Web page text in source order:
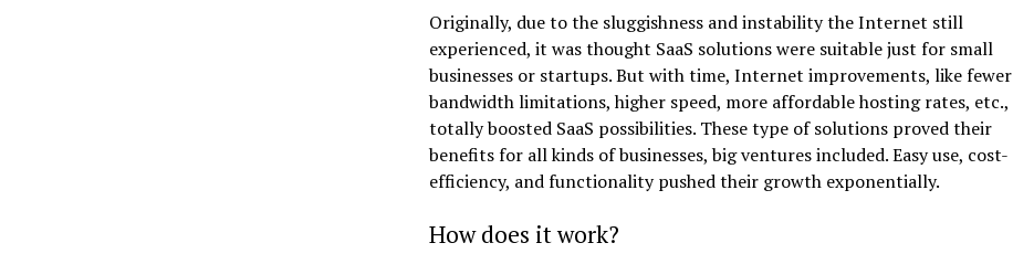
Originally, due to the sluggishness and instability the Internet still
experienced, it was thought SaaS solutions were suitable just for small
businesses or startups. But with time, Internet improvements, like fewer
bandwidth limitations, higher speed, more affordable hosting rates, etc.,
totally boosted SaaS possibilities. These type of solutions proved their
benefits for all kinds of businesses, big ventures included. Easy use, cost-
efficiency, and functionality pushed their growth exponentially.
How does it work?